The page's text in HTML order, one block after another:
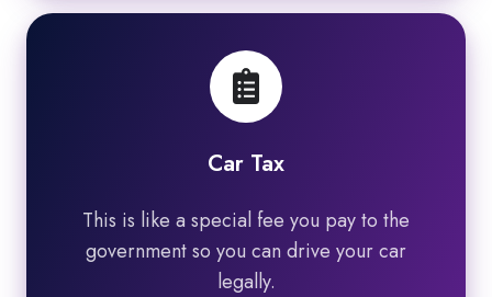
Car Tax
This is like a special fee you pay to the
government so you can drive your car
legally.